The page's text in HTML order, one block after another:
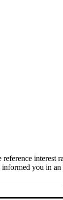
interest
you in